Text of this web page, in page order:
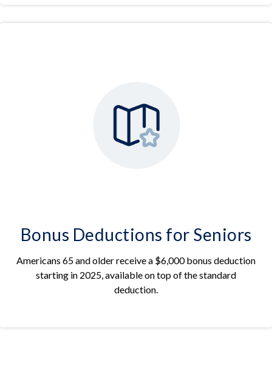
Bonus Deductions for Seniors
Americans 65 and older receive a $6,000 bonus deduction
starting in 2025, available on top of the standard
deduction.